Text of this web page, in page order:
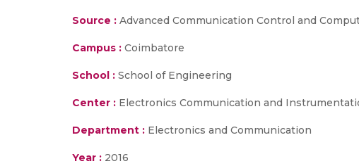
Source : Advanced Communication Control and
Campus : Coimbatore
School : School of Engineering
Center : Electronics Communication and
Department : Electronics and Communication
Year : 2016